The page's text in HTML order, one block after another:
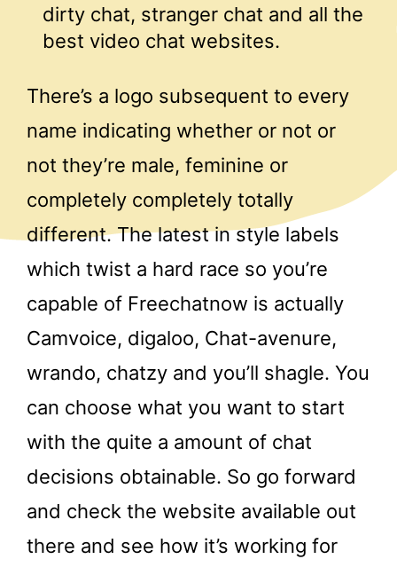
dirty chat, stranger chat and all the
best video chat websites.
There’s a logo subsequent to every
name indicating whether or not or
not they’re male, feminine or
completely completely totally
different. The latest in style labels
which twist a hard race so you’re
capable of Freechatnow is actually
Camvoice, digaloo, Chat-avenure,
wrando, chatzy and you’ll shagle. You
can choose what you want to start
with the quite a amount of chat
decisions obtainable. So go forward
and check the website available out
there and see how it’s working for